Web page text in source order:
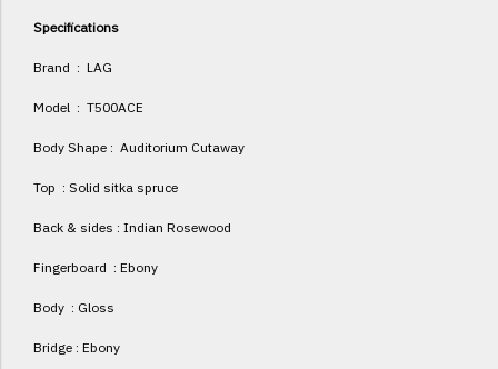
Specifications
Brand : LAG
Model : T500ACE
Body Shape : Auditorium Cutaway
Top : Solid sitka spruce
Back & sides : Indian Rosewood
Fingerboard : Ebony
Body : Gloss
Bridge : Ebony